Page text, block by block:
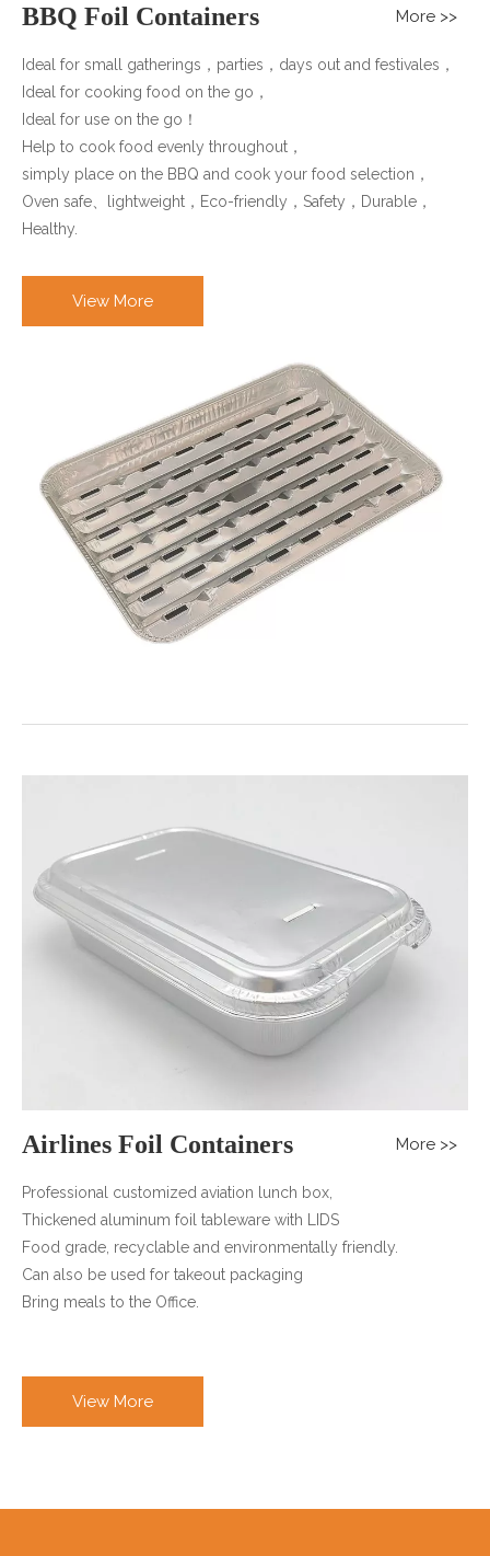
BBQ Foil Containers More >>
Ideal for small gatherings，parties，days out and festivales，
Ideal for cooking food on the go，
Ideal for use on the go！
Help to cook food evenly throughout，
simply place on the BBQ and cook your food selection，
Oven safe、lightweight，Eco-friendly，Safety，Durable，
Healthy.
View More
Airlines Foil Containers More >>
Professional customized aviation lunch box,
Thickened aluminum foil tableware with LIDS
Food grade, recyclable and environmentally friendly.
Can also be used for takeout packaging
Bring meals to the Office.
View More